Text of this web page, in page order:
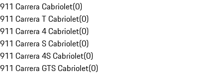
911 Carrera Cabriolet(0)
911 Carrera T Cabriolet(0)
911 Carrera 4 Cabriolet(0)
911 Carrera S Cabriolet(0)
911 Carrera 4S Cabriolet(0)
911 Carrera GTS Cabriolet(0)